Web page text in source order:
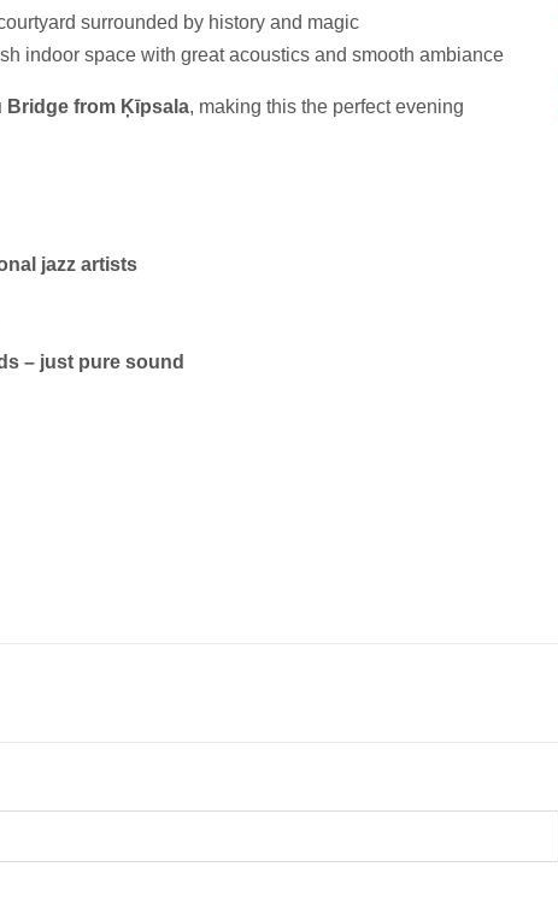
surrounded by history and magic
indoor space with great acoustics and smooth ambiance
Bridge from Ķīpsala, making this the perfect evening
jazz artists
– just pure sound